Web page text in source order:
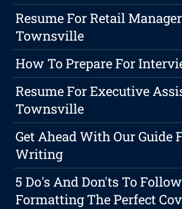
Resume For Retail
Townsville
How To Prepare For
Resume For Executive
Townsville
Get Ahead With Our Guide
Writing
5 Do's And Don'ts To
Formatting The Perfect